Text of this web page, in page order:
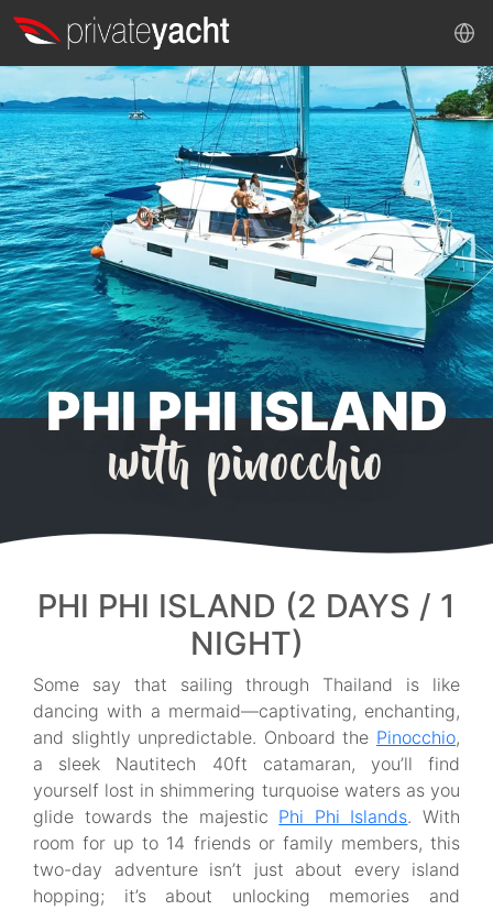
PHI PHI ISLAND
with pinocchio
PHI PHI ISLAND (2 DAYS / 1
NIGHT)
Some say that sailing through Thailand is like
dancing with a mermaid—captivating, enchanting,
and slightly unpredictable. Onboard the Pinocchio,
a sleek Nautitech 40ft catamaran, you’ll find
yourself lost in shimmering turquoise waters as you
glide towards the majestic Phi Phi Islands. With
room for up to 14 friends or family members, this
two-day adventure isn’t just about every island
hopping; it’s about unlocking memories and